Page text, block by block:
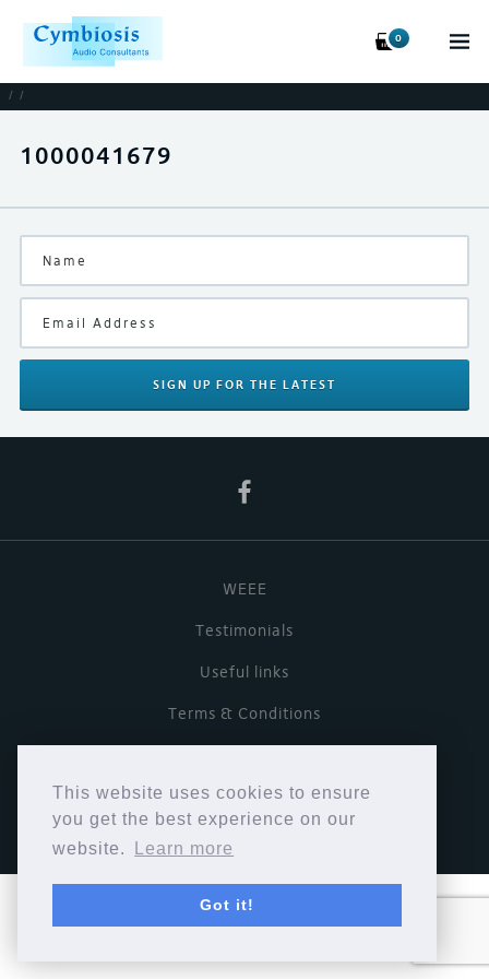
This website uses cookies to ensure
you get the best experience on our
website.
Learn more
Got it!
0
/ /
1000041679
SIGN UP FOR THE LATEST
WEEE
Testimonials
Useful links
Terms & Conditions
Copyright © Cymbiosis 2026.